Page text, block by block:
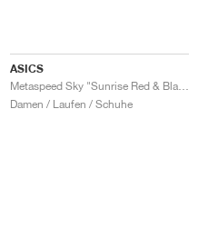
ASICS
Damen / Laufen / Schuhe